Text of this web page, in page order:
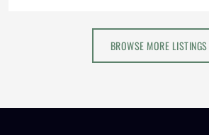
BROWSE MORE LISTINGS